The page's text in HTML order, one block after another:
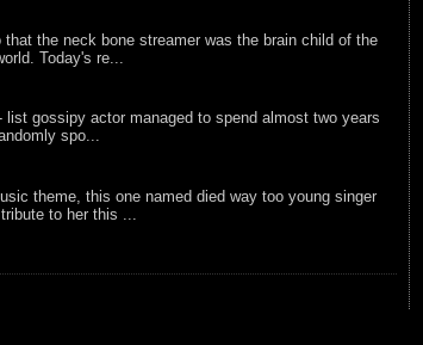
the neck bone streamer was the brain child of the
Today's re...
list gossipy actor managed to spend almost two years
spo...
theme, this one named died way too young singer
to her this ...